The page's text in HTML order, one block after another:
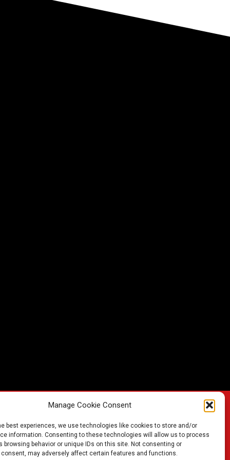
Manage Cookie Consent
best experiences, we use technologies like cookies to store and/or
information. Consenting to these technologies will allow us to process
browsing behavior or unique IDs on this site. Not consenting or
may adversely affect certain features and functions.
FIND A BATTERY